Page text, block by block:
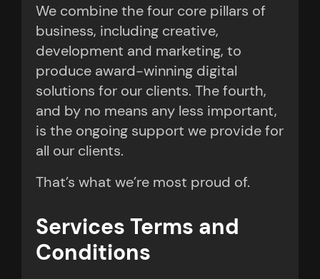
We combine the four core pillars of
business, including creative,
development and marketing, to
produce award-winning digital
solutions for our clients. The fourth,
and by no means any less important,
is the ongoing support we provide for
all our clients.
That’s what we’re most proud of.
Services Terms and
Conditions